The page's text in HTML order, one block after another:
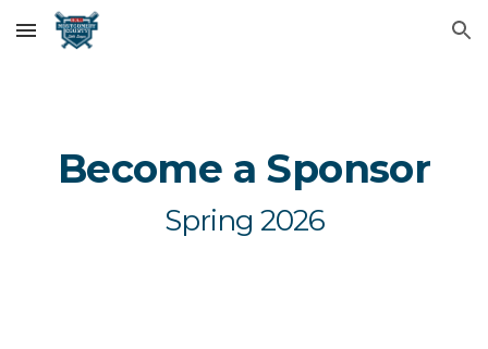
Skip to main content Skip to navigation
Become a Sponsor
Spring 2026